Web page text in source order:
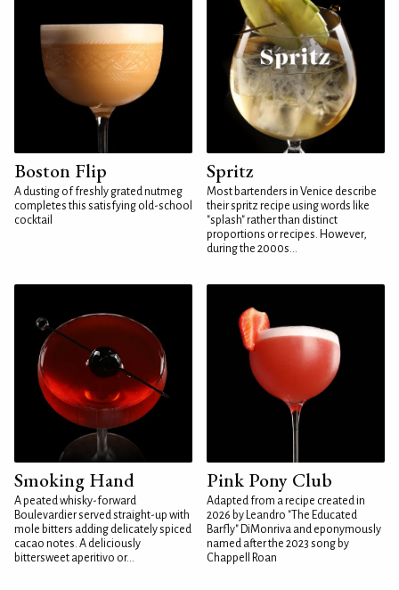
Boston Flip
A dusting of freshly grated nutmeg
completes this satisfying old-school
cocktail
Spritz
Most bartenders in Venice describe
their spritz recipe using words like
"splash" rather than distinct
proportions or recipes. However,
during the 2000s...
Smoking Hand
A peated whisky-forward
Boulevardier served straight-up with
mole bitters adding delicately spiced
cacao notes. A deliciously
bittersweet aperitivo or...
Pink Pony Club
Adapted from a recipe created in
2026 by Leandro "The Educated
Barfly" DiMonriva and eponymously
named after the 2023 song by
Chappell Roan